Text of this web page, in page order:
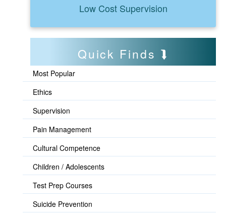
Low Cost Supervision
Quick Finds
Most Popular
Ethics
Supervision
Pain Management
Cultural Competence
Children / Adolescents
Test Prep Courses
Suicide Prevention